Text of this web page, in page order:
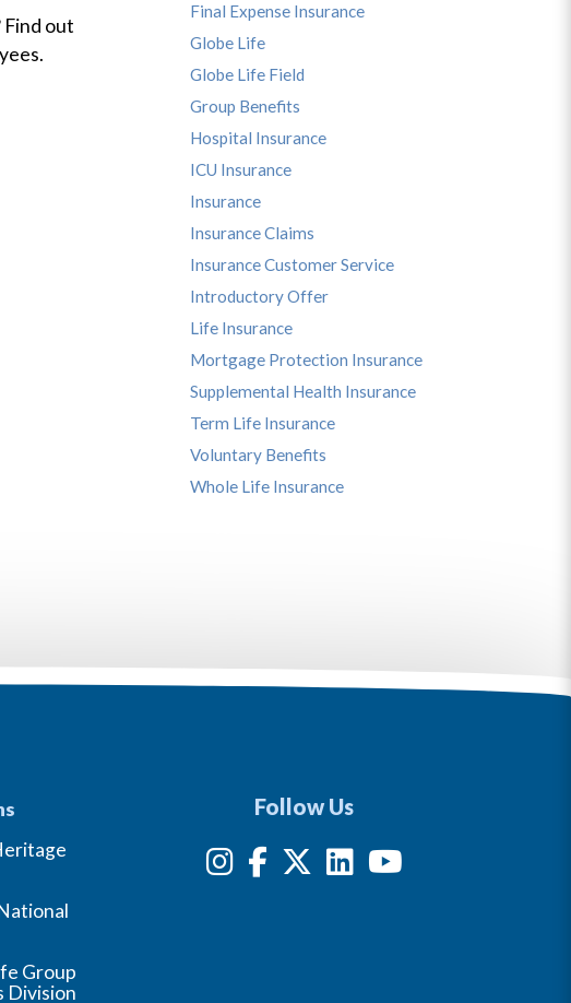
out
Final Expense Insurance
Globe Life
Globe Life Field
Group Benefits
Hospital Insurance
ICU Insurance
Insurance
Insurance Claims
Insurance Customer Service
Introductory Offer
Life Insurance
Mortgage Protection Insurance
Supplemental Health Insurance
Term Life Insurance
Voluntary Benefits
Whole Life Insurance
Group
Division
Follow Us